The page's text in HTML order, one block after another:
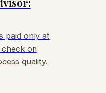
paid only at
on
quality.